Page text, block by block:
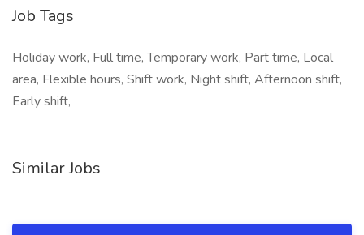
Job Tags
Holiday work, Full time, Temporary work, Part time, Local
area, Flexible hours, Shift work, Night shift, Afternoon shift,
Early shift,
Similar Jobs